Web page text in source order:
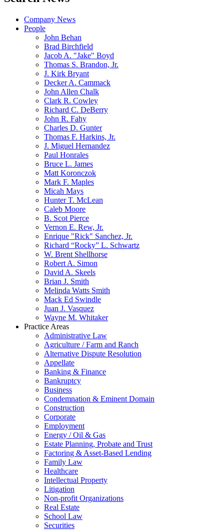
Company News
People
John Behan
Brad Birchfield
Jacob A. "Jake" Boyd
Thomas S. Brandon, Jr.
J. Kirk Bryant
Decker A. Cammack
John Allen Chalk
Clark R. Cowley
Richard C. DeBerry
John R. Fahy
Charles D. Gunter
Thomas F. Harkins, Jr.
J. Miguel Hernandez
Paul Honrales
Bruce L. James
Matt Koronczok
Mark F. Maples
Micah Mays
Hunter T. McLean
Caleb Moore
B. Scot Pierce
Vernon E. Rew, Jr.
Enrique "Rick" Sanchez, Jr.
Richard “Rocky” L. Schwartz
W. Brent Shellhorse
Robert A. Simon
David A. Skeels
Brian J. Smith
Melinda Watts Smith
Mack Ed Swindle
Juan J. Vasquez
Wayne M. Whitaker
Practice Areas
Administrative Law
Agriculture / Farm and Ranch
Alternative Dispute Resolution
Appellate
Banking & Finance
Bankruptcy
Business
Condemnation & Eminent Domain
Construction
Corporate
Employment
Energy / Oil & Gas
Estate Planning, Probate and Trust
Factoring & Asset-Based Lending
Family Law
Healthcare
Intellectual Property
Litigation
Non-profit Organizations
Real Estate
School Law
Securities